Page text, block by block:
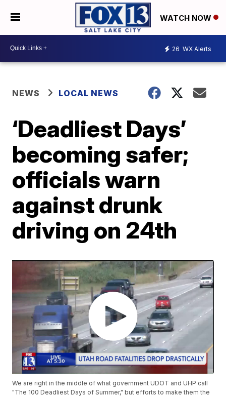
WATCH NOW
26 WX Alerts
NEWS LOCAL NEWS
‘Deadliest Days’
becoming safer;
officials warn
against drunk
driving on 24th
We are right in the middle of what government UDOT and UHP call
"The 100 Deadliest Days of Summer," but efforts to make them the